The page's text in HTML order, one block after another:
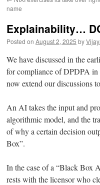
name
Explainability…
Posted on August 2, 2025 by
We have discussed in the
for compliance of DPDPA
now extend our discussions
An AI takes the input and
algorithmic model, and the
of why a certain decision
Box”.
In the case of a “Black Box
rests with the licensor who